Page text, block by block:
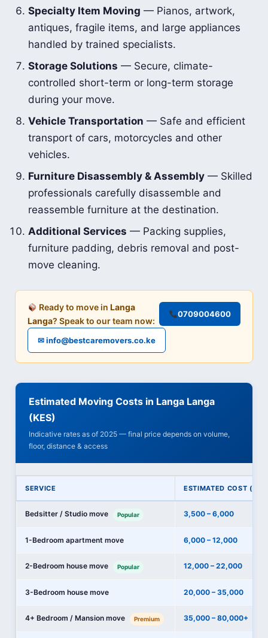
Specialty Item Moving — Pianos, artwork,
antiques, fragile items, and large appliances
handled by trained specialists.
Storage Solutions — Secure, climate-
controlled short-term or long-term storage
during your move.
Vehicle Transportation — Safe and efficient
transport of cars, motorcycles and other
vehicles.
Furniture Disassembly & Assembly — Skilled
professionals carefully disassemble and
reassemble furniture at the destination.
Additional Services — Packing supplies,
furniture padding, debris removal and post-
move cleaning.
Ready to move inLanga
Langa? Speak to our team now:
0709004600
✉ info@bestcaremovers.co.ke
Estimated Moving Costs in Langa Langa
(KES)
Indicative rates as of 2025 — final price depends on volume,
floor, distance & access
SERVICE ESTIMATED COST
Bedsitter / Studio move Popular 3,500 – 6,000
1-Bedroom apartment move 6,000 – 12,000
2-Bedroom house move Popular 12,000 – 22,000
3-Bedroom house move 20,000 – 35,000
4+ Bedroom / Mansion move Premium 35,000 – 80,000+